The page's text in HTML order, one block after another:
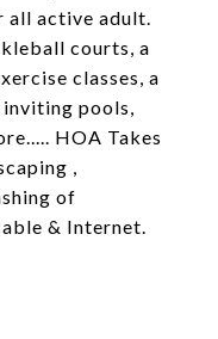
all active adult.
courts, a
classes, a
inviting pools,
HOA Takes
,
of
& Internet.